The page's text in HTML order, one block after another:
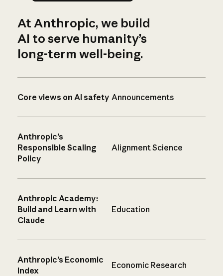
At Anthropic, we build
AI to serve humanity’s
long-term well-being.
Core views on AI safety Announcements
Anthropic’s
Responsible Scaling
Policy
Alignment Science
Anthropic Academy:
Build and Learn with
Claude
Education
Anthropic’s Economic
Index
Economic Research